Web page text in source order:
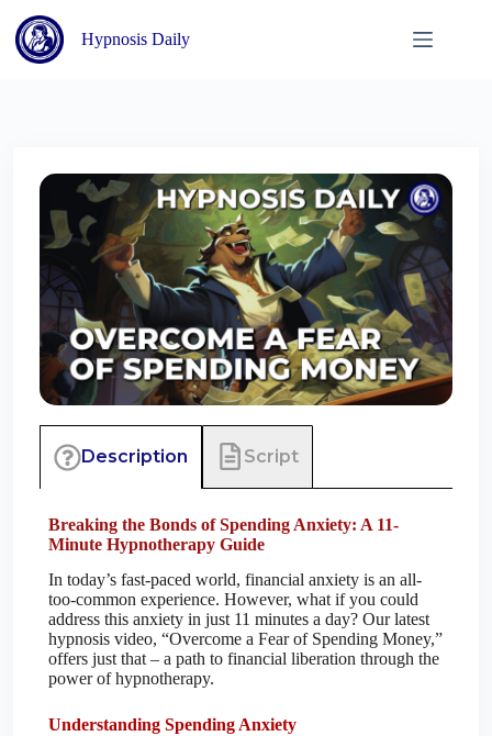
content
Hypnosis Daily
Description Script
Breaking the Bonds of Spending Anxiety: A 11-
Minute Hypnotherapy Guide
In today’s fast-paced world, financial anxiety is an all-
too-common experience. However, what if you could
address this anxiety in just 11 minutes a day? Our latest
hypnosis video, “Overcome a Fear of Spending Money,”
offers just that – a path to financial liberation through the
power of hypnotherapy.
Understanding Spending Anxiety